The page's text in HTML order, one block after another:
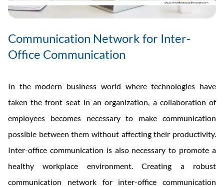
Communication Network for Inter-
Office Communication
In the modern business world where technologies have
taken the front seat in an organization, a collaboration of
employees becomes necessary to make communication
possible between them without affecting their productivity.
Inter-office communication is also necessary to promote a
healthy workplace environment. Creating a robust
communication network for inter-office communication